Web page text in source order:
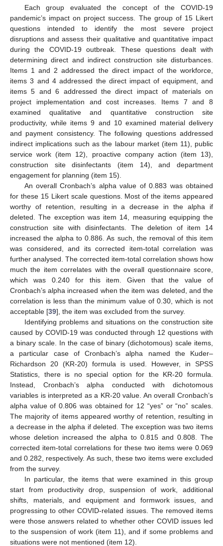
Each group evaluated the concept of the COVID-19
pandemic’s impact on project success. The group of 15 Likert
questions intended to identify the most severe project
disruptions and assess their qualitative and quantitative impact
during the COVID-19 outbreak. These questions dealt with
determining direct and indirect construction site disturbances.
Items 1 and 2 addressed the direct impact of the workforce,
items 3 and 4 addressed the direct impact of equipment, and
items 5 and 6 addressed the direct impact of materials on
project implementation and cost increases. Items 7 and 8
examined qualitative and quantitative construction site
productivity, while items 9 and 10 examined material delivery
and payment consistency. The following questions addressed
indirect implications such as the labour market (item 11), public
service work (item 12), proactive company action (item 13),
construction site disinfectants (item 14), and department
engagement for planning (item 15).
An overall Cronbach’s alpha value of 0.883 was obtained
for these 15 Likert scale questions. Most of the items appeared
worthy of retention, resulting in a decrease in the alpha if
deleted. The exception was item 14, measuring equipping the
construction site with disinfectants. The deletion of item 14
increased the alpha to 0.886. As such, the removal of this item
was considered, and its corrected item-total correlation was
further analysed. The corrected item-total correlation shows how
much the item correlates with the overall questionnaire score,
which was 0.240 for this item. Given that the value of
Cronbach’s alpha increased when the item was deleted, and the
correlation is less than the minimum value of 0.30, which is not
acceptable [39], the item was excluded from the survey.
Identifying problems and situations on the construction site
caused by COVID-19 was conducted through 12 questions with
a binary scale. In the case of binary (dichotomous) scale items,
a particular case of Cronbach’s alpha named the Kuder–
Richardson 20 (KR-20) formula is used. However, in SPSS
Statistics, there is no special option for the KR-20 formula.
Instead, Cronbach’s alpha conducted with dichotomous
variables is interpreted as a KR-20 value. An overall Cronbach’s
alpha value of 0.806 was obtained for 12 “yes” or “no” scales.
The majority of items appeared worthy of retention, resulting in
a decrease in the alpha if deleted. The exception was two items
whose deletion increased the alpha to 0.815 and 0.808. The
corrected item-total correlations for these two items were 0.069
and 0.282, respectively. As such, these two items were excluded
from the survey.
In particular, the items that were examined in this group
start from productivity drop, suspension of work, additional
shifts, materials, and equipment and formwork issues, and
progressing to other COVID-related issues. The removed items
were those answers related to whether other COVID issues led
to the suspension of work (item 11), and if some problems and
situations were not mentioned (item 12).